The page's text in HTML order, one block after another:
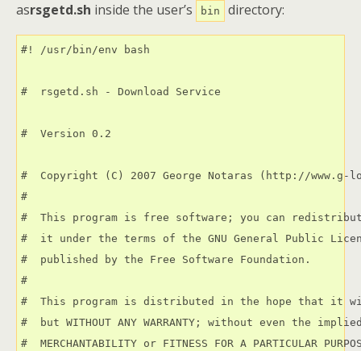
asrsgetd.sh inside the user’s bin directory:
#! /usr/bin/env bash
#  rsgetd.sh - Download Service
#  Version 0.2
#  Copyright (C) 2007 George Notaras (http://www.g-
#
#  This program is free software; you can
#  it under the terms of the GNU General Public
#  published by the Free Software Foundation.
#
#  This program is distributed in the hope that it
#  but WITHOUT ANY WARRANTY; without even the
#  MERCHANTABILITY or FITNESS FOR A PARTICULAR